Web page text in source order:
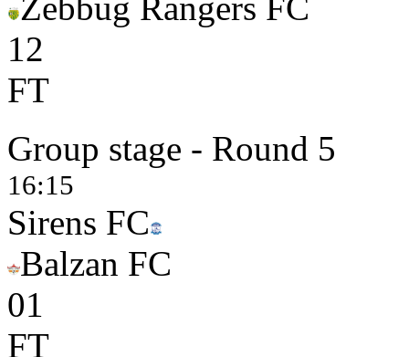
Zebbug Rangers FC
12
FT
Group stage - Round 5
16:15
Sirens FC
Balzan FC
01
FT